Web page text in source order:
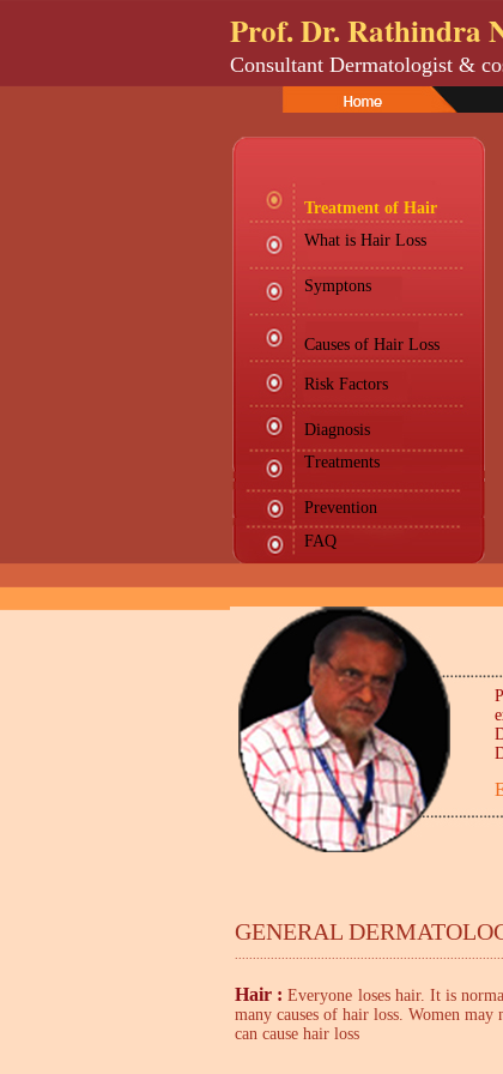
Prof. Dr. Rathindra
Consultant Dermatologist &
Treatment of Hair
What is Hair Loss
Symptons
Causes of Hair Loss
Risk Factors
Diagnosis
Treatments
Prevention
FAQ
GENERAL
Hair : Everyone loses hair. It is
many causes of hair loss. Women
can cause hair loss